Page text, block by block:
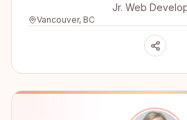
Jr. Web
Vancouver, BC